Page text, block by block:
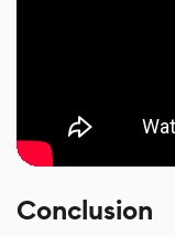
Conclusion